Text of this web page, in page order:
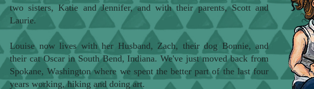
two sisters, Katie and Jennifer, and with their parents, Scott and
Laurie.
Louise now lives with her Husband, Zach, their dog Bonnie, and
their cat Oscar in South Bend, Indiana. We've just moved back from
Spokane, Washington where we spent the better part of the last four
years working, hiking and doing art.